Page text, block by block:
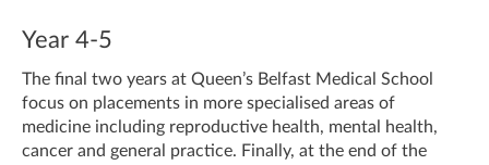
Year 4-5
The final two years at Queen’s Belfast Medical School
focus on placements in more specialised areas of
medicine including reproductive health, mental health,
cancer and general practice. Finally, at the end of the